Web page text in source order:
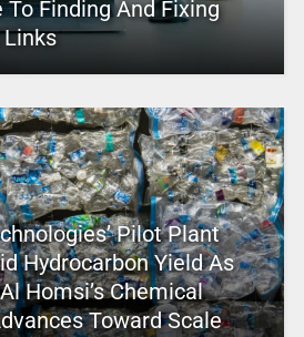
To Finding And Fixing
Pilot Plant
Hydrocarbon Yield As
Homsi’s Chemical
Toward Scale